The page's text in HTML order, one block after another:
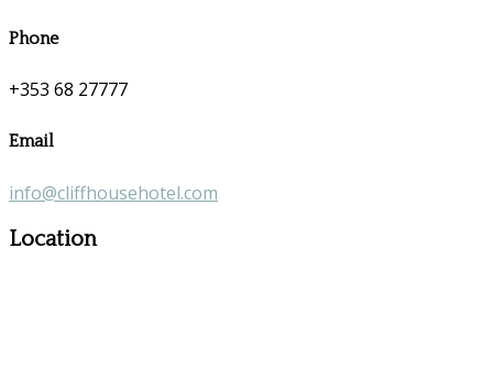
Phone
+353 68 27777
Email
info@cliffhousehotel.com
Location